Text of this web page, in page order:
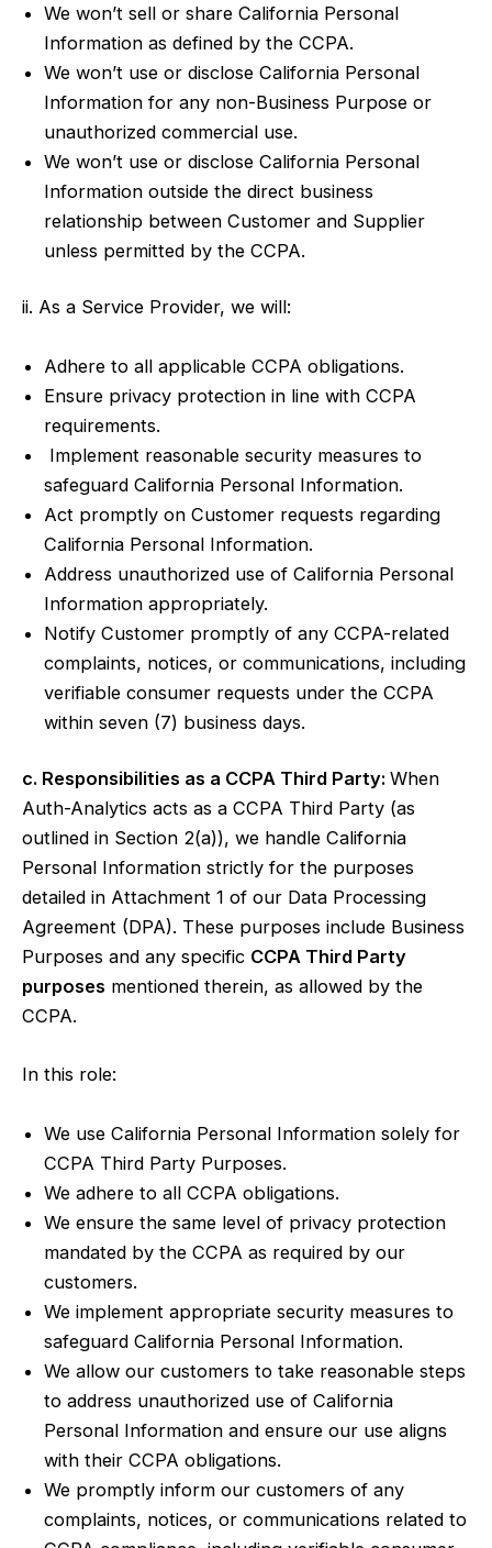
We won’t sell or share California Personal
Information as defined by the CCPA.
We won’t use or disclose California Personal
Information for any non-Business Purpose or
unauthorized commercial use.
We won’t use or disclose California Personal
Information outside the direct business
relationship between Customer and Supplier
unless permitted by the CCPA.
ii. As a Service Provider, we will:
Adhere to all applicable CCPA obligations.
Ensure privacy protection in line with CCPA
requirements.
Implement reasonable security measures to
safeguard California Personal Information.
Act promptly on Customer requests regarding
California Personal Information.
Address unauthorized use of California Personal
Information appropriately.
Notify Customer promptly of any CCPA-related
complaints, notices, or communications, including
verifiable consumer requests under the CCPA
within seven (7) business days.
c. Responsibilities as a CCPA Third Party: When
Auth-Analytics acts as a CCPA Third Party (as
outlined in Section 2(a)), we handle California
Personal Information strictly for the purposes
detailed in Attachment 1 of our Data Processing
Agreement (DPA). These purposes include Business
Purposes and any specific CCPA Third Party
purposes mentioned therein, as allowed by the
CCPA.
In this role:
We use California Personal Information solely for
CCPA Third Party Purposes.
We adhere to all CCPA obligations.
We ensure the same level of privacy protection
mandated by the CCPA as required by our
customers.
We implement appropriate security measures to
safeguard California Personal Information.
We allow our customers to take reasonable steps
to address unauthorized use of California
Personal Information and ensure our use aligns
with their CCPA obligations.
We promptly inform our customers of any
complaints, notices, or communications related to